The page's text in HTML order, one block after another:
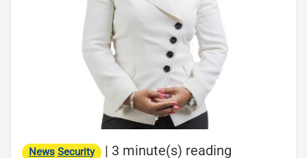
News Security | 3 minute(s) reading